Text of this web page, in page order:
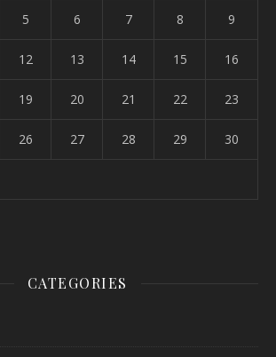
5 6 7 8 9
12 13 14 15 16
19 20 21 22 23
26 27 28 29 30
CATEGORIES